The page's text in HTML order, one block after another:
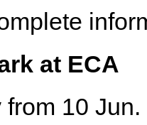
at ECA
10